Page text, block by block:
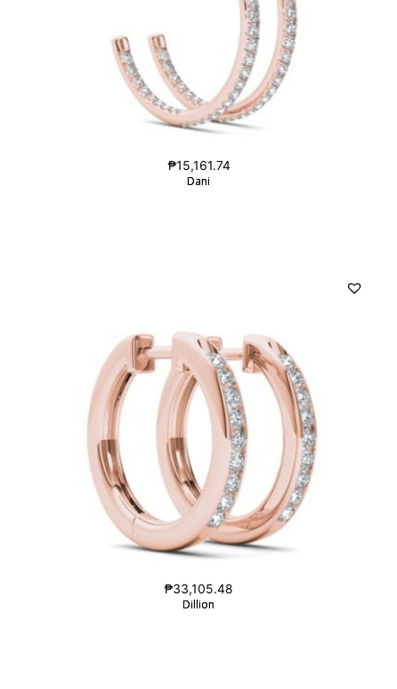
Dani
Dani
₱15,161.74
Dillion
Dillion
₱33,105.48